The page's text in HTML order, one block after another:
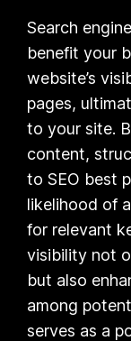
Search
benefit your
website’s
pages,
to your site.
content,
to SEO best
likelihood of
for relevant
visibility not
but also
among
serves as a